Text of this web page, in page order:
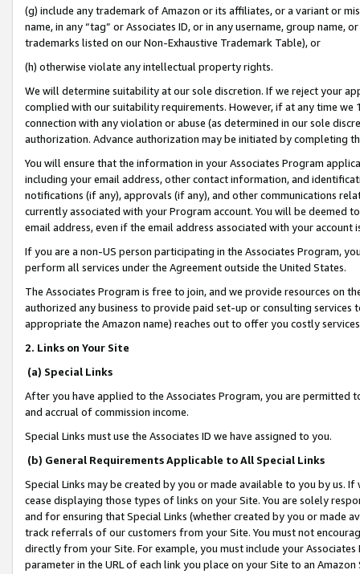
(g) include any trademark of Amazon or its affiliates, or a variant or
name, in any “tag” or Associates ID, or in any username, group
trademarks listed on our Non-Exhaustive Trademark Table), or
(h) otherwise violate any intellectual property rights.
We will determine suitability at our sole discretion. If we reject your
complied with our suitability requirements. However, if at any time
connection with any violation or abuse (as determined in our sole
authorization. Advance authorization may be initiated by completing
You will ensure that the information in your Associates Program
including your email address, other contact information, and
notifications (if any), approvals (if any), and other communications
currently associated with your Program account. You will be deemed
email address, even if the email address associated with your account
If you are a non-US person participating in the Associates Program,
perform all services under the Agreement outside the United States.
The Associates Program is free to join, and we provide resources on
authorized any business to provide paid set-up or consulting
appropriate the Amazon name) reaches out to offer you costly
2. Links on Your Site
(a) Special Links
After you have applied to the Associates Program, you are permitted
and accrual of commission income.
Special Links must use the Associates ID we have assigned to you.
(b) General Requirements Applicable to All Special Links
Special Links may be created by you or made available to you by us.
cease displaying those types of links on your Site. You are solely
and for ensuring that Special Links (whether created by you or
track referrals of our customers from your Site. You must not
directly from your Site. For example, you must include your
parameter in the URL of each link you place on your Site to an